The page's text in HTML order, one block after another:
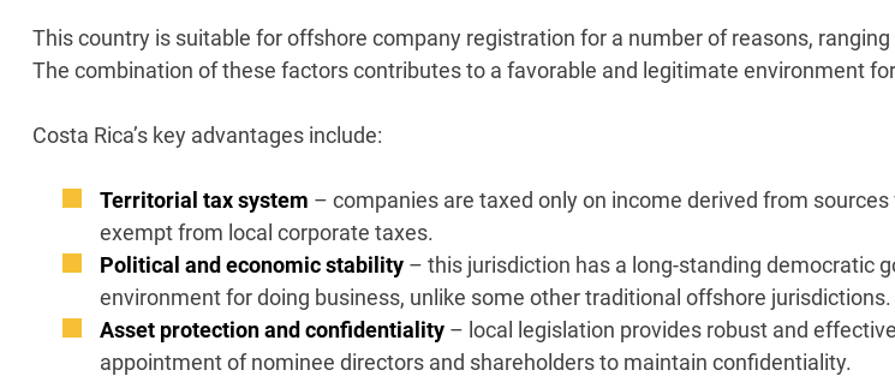
This country is suitable for offshore company registration for a number of reasons,
The combination of these factors contributes to a favorable and legitimate environment
Costa Rica’s key advantages include:
Territorial tax system – companies are taxed only on income derived from
exempt from local corporate taxes.
Political and economic stability – this jurisdiction has a long-standing democratic
environment for doing business, unlike some other traditional offshore jurisdictions.
Asset protection and confidentiality – local legislation provides robust and
appointment of nominee directors and shareholders to maintain confidentiality.